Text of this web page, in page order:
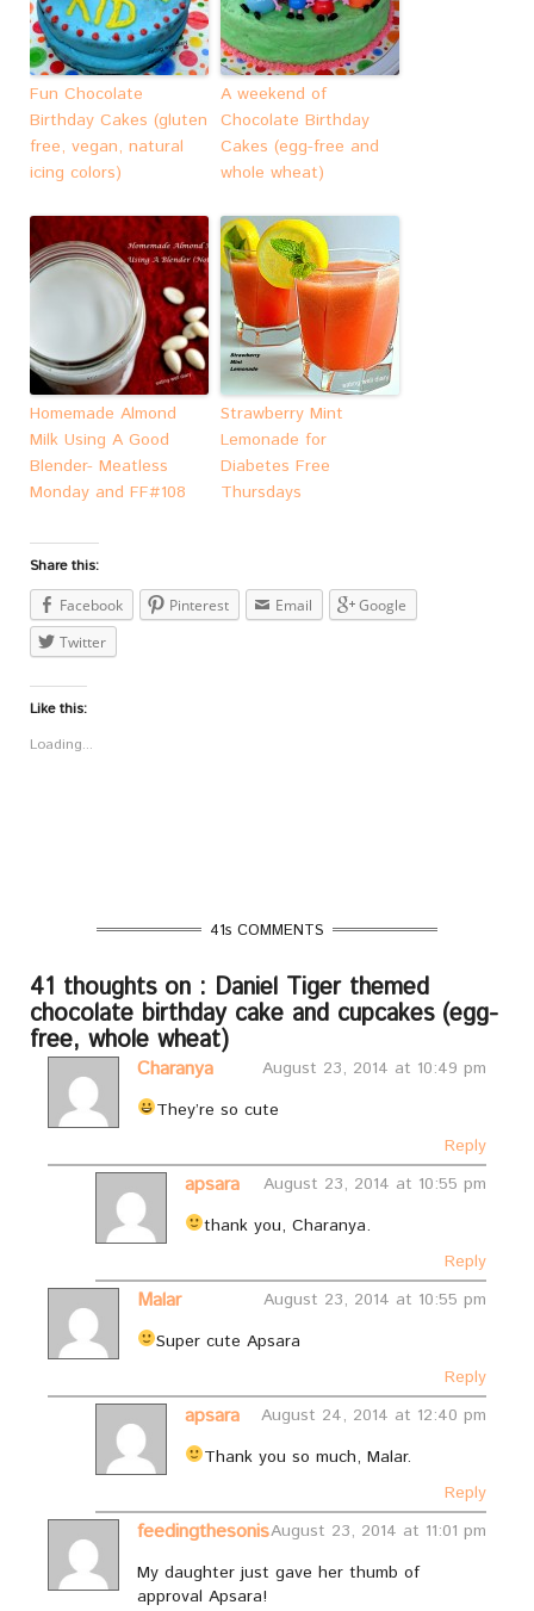
Fun Chocolate
Birthday Cakes (gluten
free, vegan, natural
icing colors)
A weekend of
Chocolate Birthday
Cakes (egg-free and
whole wheat)
Homemade Almond
Milk Using A Good
Blender- Meatless
Monday and FF#108
Strawberry Mint
Lemonade for
Diabetes Free
Thursdays
Share this:
Facebook
Pinterest Email
Google
Twitter
Like this:
Loading...
41s COMMENTS
41 thoughts on : Daniel Tiger themed
chocolate birthday cake and cupcakes (egg-
free, whole wheat)
Charanya
August 23, 2014 at 10:49 pm
They’re so cute
Reply
apsara
August 23, 2014 at 10:55 pm
thank you, Charanya.
Reply
Malar
August 23, 2014 at 10:55 pm
Super cute Apsara
Reply
apsara
August 24, 2014 at 12:40 pm
Thank you so much, Malar.
Reply
feedingthesonisAugust 23, 2014 at 11:01 pm
My daughter just gave her thumb of
approval Apsara!